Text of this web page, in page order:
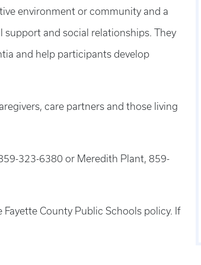
environment or community and a
and social relationships. They
and help participants develop
care partners and those living
323-6380 or Meredith Plant, 859-
County Public Schools policy. If